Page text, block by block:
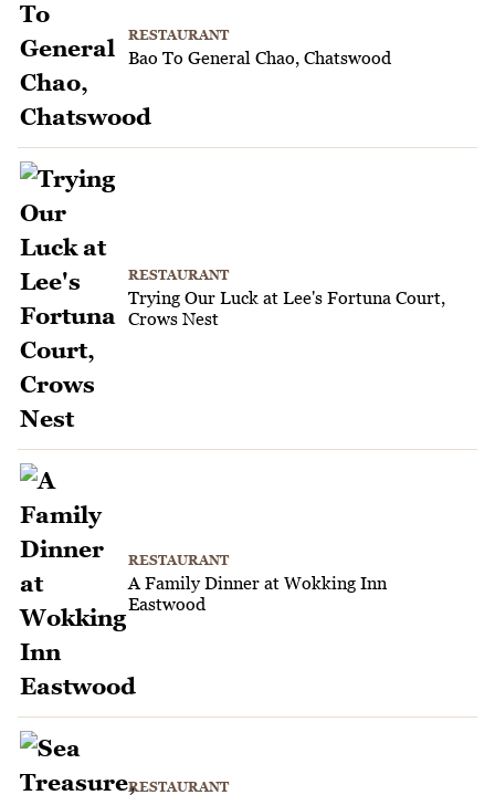
RESTAURANT
Bao To General Chao, Chatswood
RESTAURANT
Trying Our Luck at Lee's Fortuna Court,
Crows Nest
RESTAURANT
A Family Dinner at Wokking Inn
Eastwood
RESTAURANT